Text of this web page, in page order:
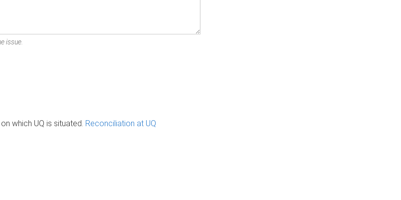
issue.
which UQ is situated. Reconciliation at UQ